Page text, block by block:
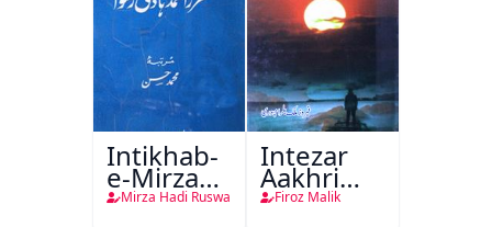
Intikhab-
e-Mirza
Hadi
Mirza Hadi Ruswa
Intezar
Aakhri
Lamha
Firoz Malik